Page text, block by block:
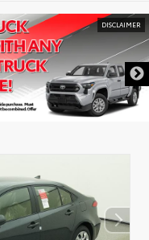
DISCLAIMER